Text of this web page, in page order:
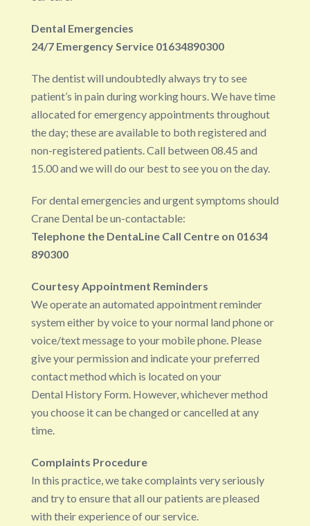
Dental Emergencies
24/7 Emergency Service 01634890300
The dentist will undoubtedly always try to see
patient’s in pain during working hours. We have time
allocated for emergency appointments throughout
the day; these are available to both registered and
non-registered patients. Call between 08.45 and
15.00 and we will do our best to see you on the day.
For dental emergencies and urgent symptoms should
Crane Dental be un-contactable:
Telephone the DentaLine Call Centre on 01634
890300
Courtesy Appointment Reminders
We operate an automated appointment reminder
system either by voice to your normal land phone or
voice/text message to your mobile phone. Please
give your permission and indicate your preferred
contact method which is located on your
Dental History Form. However, whichever method
you choose it can be changed or cancelled at any
time.
Complaints Procedure
In this practice, we take complaints very seriously
and try to ensure that all our patients are pleased
with their experience of our service.